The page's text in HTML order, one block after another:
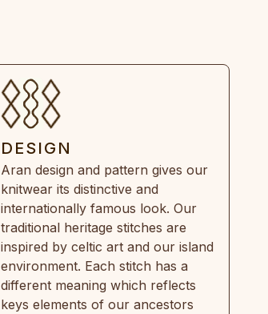
DESIGN
Aran design and pattern gives our
knitwear its distinctive and
internationally famous look. Our
traditional heritage stitches are
inspired by celtic art and our island
environment. Each stitch has a
different meaning which reflects
keys elements of our ancestors